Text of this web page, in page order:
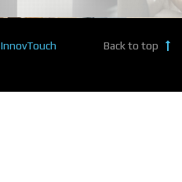
Back to top
InnovTouch